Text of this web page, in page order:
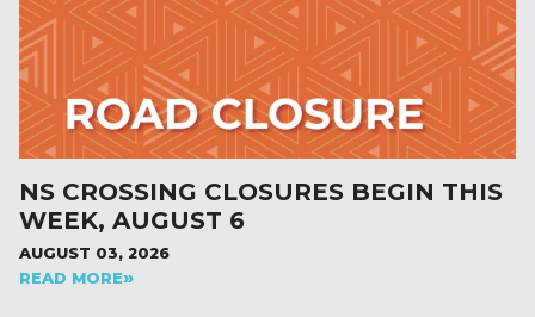
NS CROSSING CLOSURES BEGIN THIS
WEEK, AUGUST 6
AUGUST 03, 2026
READ MORE